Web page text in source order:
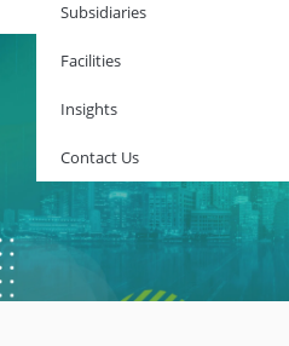
Subsidiaries
Facilities
Insights
Contact Us